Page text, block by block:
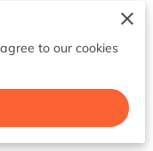
the options of
you make the
to our cookies